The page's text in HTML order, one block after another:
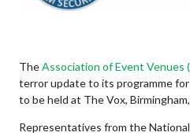
TheAssociation of Event Venues
terror update to its programme
to be held at The Vox,
Representatives from the